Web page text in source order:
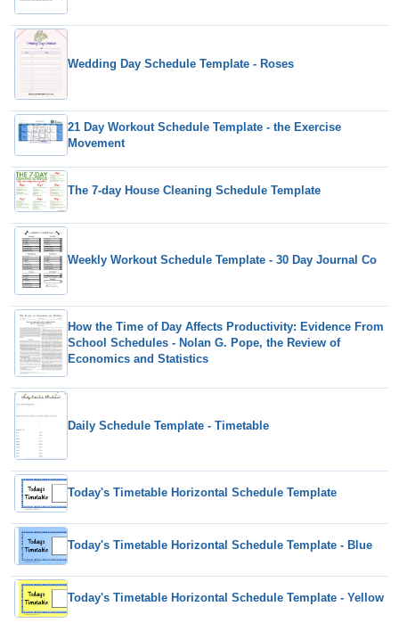
Wedding Day Schedule Template - Roses
21 Day Workout Schedule Template - the Exercise
Movement
The 7-day House Cleaning Schedule Template
Weekly Workout Schedule Template - 30 Day Journal Co
How the Time of Day Affects Productivity: Evidence From
School Schedules - Nolan G. Pope, the Review of
Economics and Statistics
Daily Schedule Template - Timetable
Today's Timetable Horizontal Schedule Template
Today's Timetable Horizontal Schedule Template - Blue
Today's Timetable Horizontal Schedule Template - Yellow